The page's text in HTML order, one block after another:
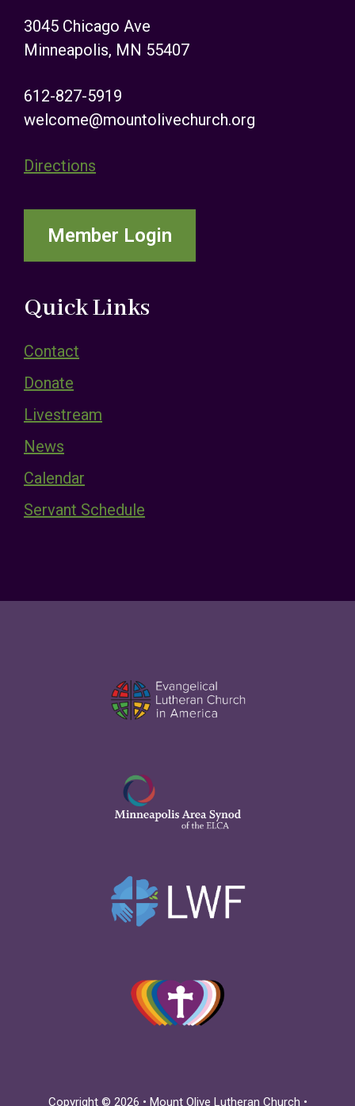
3045 Chicago Ave
Minneapolis, MN 55407
612-827-5919
welcome@mountolivechurch.org
Directions
Member Login
Quick Links
Contact
Donate
Livestream
News
Calendar
Servant Schedule
Copyright © 2026 • Mount Olive Lutheran Church •